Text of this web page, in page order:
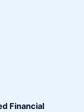
Financial